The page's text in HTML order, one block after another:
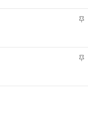
c
kS
c
kS
c